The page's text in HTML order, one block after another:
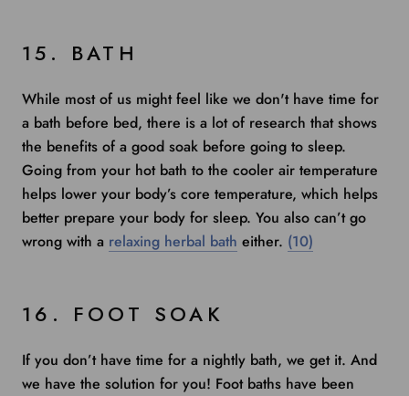
15. BATH
While most of us might feel like we don't have time for
a bath before bed, there is a lot of research that shows
the benefits of a good soak before going to sleep.
Going from your hot bath to the cooler air temperature
helps lower your body’s core temperature, which helps
better prepare your body for sleep. You also can’t go
wrong with a relaxing herbal bath either. (10)
16. FOOT SOAK
If you don’t have time for a nightly bath, we get it. And
we have the solution for you! Foot baths have been